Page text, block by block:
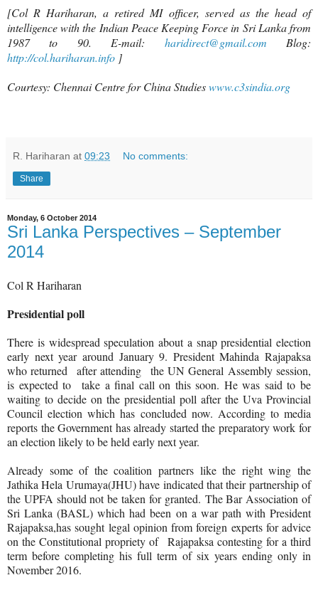
[Col R Hariharan, a retired MI officer, served as the head of
intelligence with the Indian Peace Keeping Force in Sri Lanka from
1987 to 90. E-mail: haridirect@gmail.com Blog:
http://col.hariharan.info ]
Courtesy: Chennai Centre for China Studieswww.c3sindia.org
R. Hariharan at 09:23 No comments:
Share
Monday, 6 October 2014
Sri Lanka Perspectives – September
2014
Col R Hariharan
Presidential poll
There is widespread speculation about a snap presidential election
early next year around January 9. President Mahinda Rajapaksa
who returned
after attending
the UN General Assembly session,
is expected to
take a final call on this soon. He was said to be
waiting to decide on the presidential poll after the Uva Provincial
Council election which has concluded now. According to media
reports the Government has already started the preparatory work for
an election likely to be held early next year.
Already some of the coalition partners like the right wing the
Jathika Hela Urumaya(JHU) have indicated that their partnership of
the UPFA should not be taken for granted. The Bar Association of
Sri Lanka (BASL) which had been on a war path with President
Rajapaksa,has sought legal opinion from foreign experts for advice
on the Constitutional propriety of Rajapaksa contesting for a third
term before completing his full term of six years ending only in
November 2016.